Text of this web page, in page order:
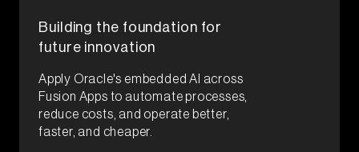
Building the foundation for
future innovation
Apply Oracle's embedded AI across
Fusion Apps to automate processes,
reduce costs, and operate better,
faster, and cheaper.